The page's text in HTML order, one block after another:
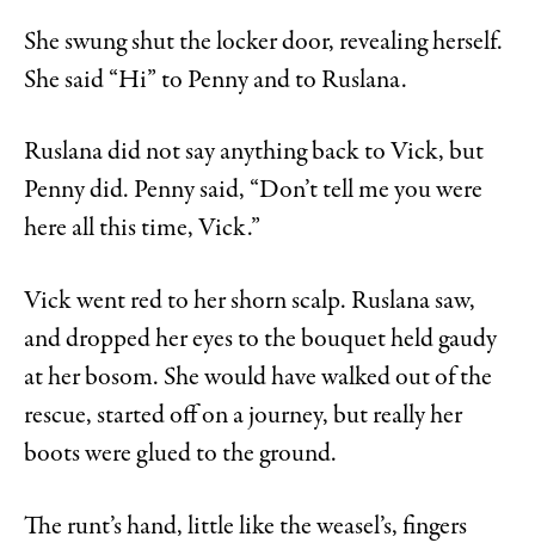
She swung shut the locker door, revealing herself.
She said “Hi” to Penny and to Ruslana.
Ruslana did not say anything back to Vick, but
Penny did. Penny said, “Don’t tell me you were
here all this time, Vick.”
Vick went red to her shorn scalp. Ruslana saw,
and dropped her eyes to the bouquet held gaudy
at her bosom. She would have walked out of the
rescue, started off on a journey, but really her
boots were glued to the ground.
The runt’s hand, little like the weasel’s, fingers